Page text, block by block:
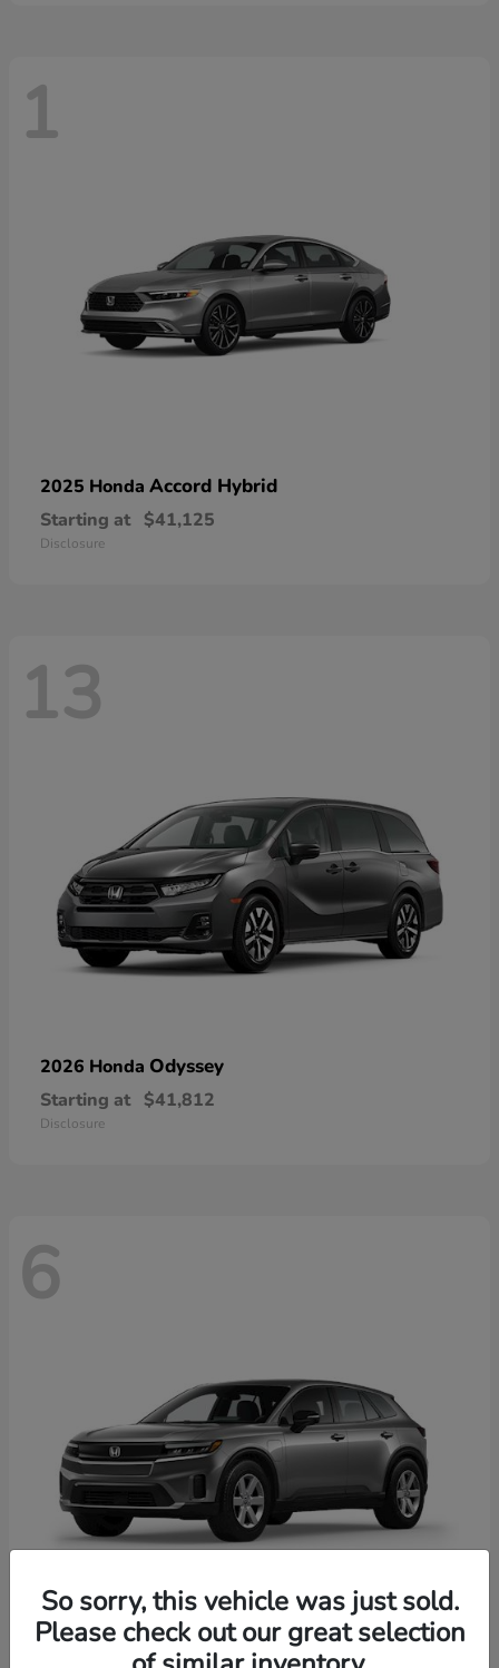
1
2025 Honda Accord Hybrid
Starting at $41,125
Disclosure
13
2026 Honda Odyssey
Starting at $41,812
Disclosure
6
2026 HondaPrologue
So sorry, this vehicle was just sold.
Please check out our great selection